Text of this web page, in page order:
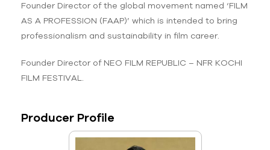
Founder Director of the global movement named ‘FILM
AS A PROFESSION (FAAP)’ which is intended to bring
professionalism and sustainability in film career.
Founder Director of NEO FILM REPUBLIC – NFR KOCHI
FILM FESTIVAL.
Producer Profile